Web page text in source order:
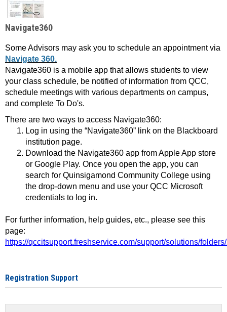
Navigate360
Some Advisors may ask you to schedule an appointment via
Navigate 360.
Navigate360 is a mobile app that allows students to view
your class schedule, be notified of information from QCC,
schedule meetings with various departments on campus,
and complete To Do's.
There are two ways to access Navigate360:
Log in using the “Navigate360” link on the Blackboard
institution page.
Download the Navigate360 app from Apple App store
or Google Play. Once you open the app, you can
search for Quinsigamond Community College using
the drop-down menu and use your QCC Microsoft
credentials to log in.
For further information, help guides, etc., please see this
page:
https://qccitsupport.freshservice.com/support/solutions/
Registration Support